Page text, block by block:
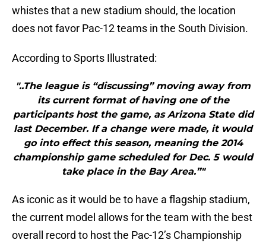
whistes that a new stadium should, the location
does not favor Pac-12 teams in the South Division.
According to Sports Illustrated:
"..The league is “discussing” moving away from
its current format of having one of the
participants host the game, as Arizona State did
last December. If a change were made, it would
go into effect this season, meaning the 2014
championship game scheduled for Dec. 5 would
take place in the Bay Area.”"
As iconic as it would be to have a flagship stadium,
the current model allows for the team with the best
overall record to host the Pac-12’s Championship